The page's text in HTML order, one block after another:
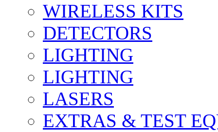
WIRELESS KITS
DETECTORS
LIGHTING
LIGHTING
LASERS
EXTRAS & TEST